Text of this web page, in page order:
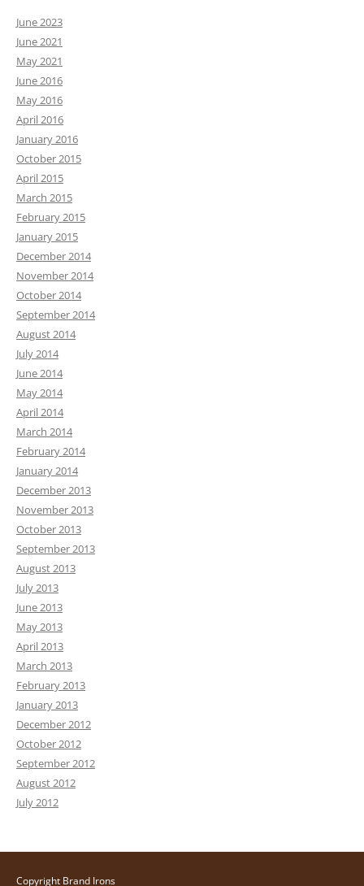
June 2023
June 2021
May 2021
June 2016
May 2016
April 2016
January 2016
October 2015
April 2015
March 2015
February 2015
January 2015
December 2014
November 2014
October 2014
September 2014
August 2014
July 2014
June 2014
May 2014
April 2014
March 2014
February 2014
January 2014
December 2013
November 2013
October 2013
September 2013
August 2013
July 2013
June 2013
May 2013
April 2013
March 2013
February 2013
January 2013
December 2012
October 2012
September 2012
August 2012
July 2012
Copyright Brand Irons